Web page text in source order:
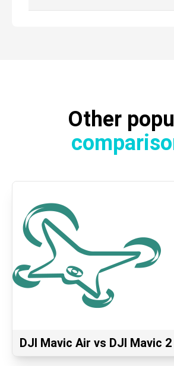
Other
DJI Mavic Air vs DJI Mavic